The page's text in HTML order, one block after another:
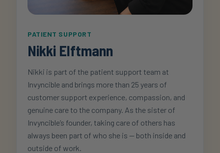
PATIENT SUPPORT
Nikki Elftmann
Nikki is part of the patient support team at
Invyncible and brings more than 25 years of
customer support experience, compassion, and
genuine care to the company. As the sister of
Invyncible’s founder, taking care of others has
always been part of who she is — both inside and
outside of work.